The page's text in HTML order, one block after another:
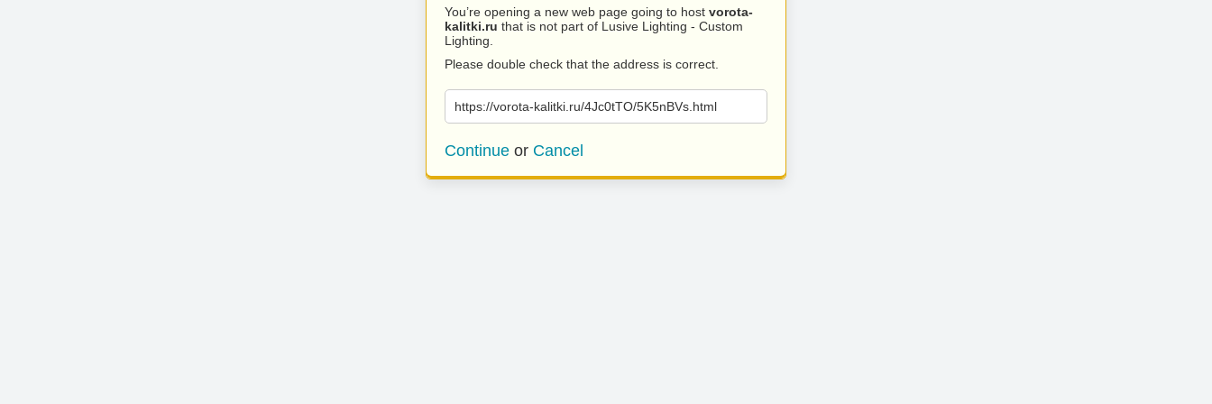
You’re opening a new web page going to host vorota-
kalitki.ru that is not part of Lusive Lighting - Custom
Lighting.
Please double check that the address is correct.
https://vorota-kalitki.ru/4Jc0tTO/5K5nBVs.html
Continue or Cancel